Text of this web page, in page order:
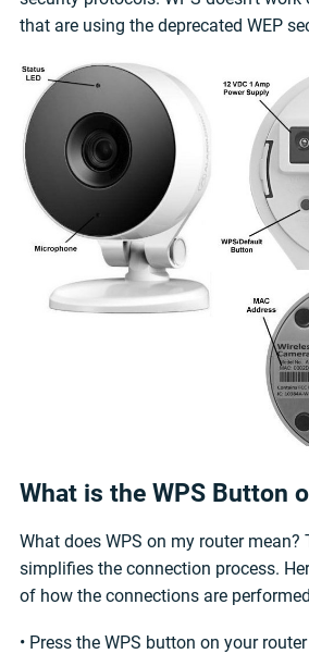
that are using the deprecated WEP
What is the WPS Button
What does WPS on my router mean?
simplifies the connection process.
of how the connections are
• Press the WPS button on your